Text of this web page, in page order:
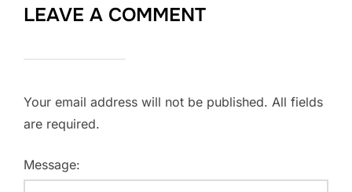
LEAVE A COMMENT
Your email address will not be published. All fields
are required.
Message: